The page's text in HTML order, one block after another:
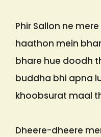
Phir Sallon ne
haathon mein
bhare hue doodh
buddha bhi apna
khoobsurat maal
Dheere-dheere